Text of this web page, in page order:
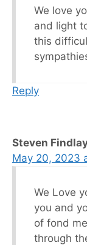
We love
and light
this
Reply
Steven
May 20, 2023
We Love
you and
of fond
through